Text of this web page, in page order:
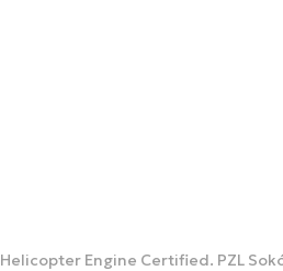
Engine Certified. PZL